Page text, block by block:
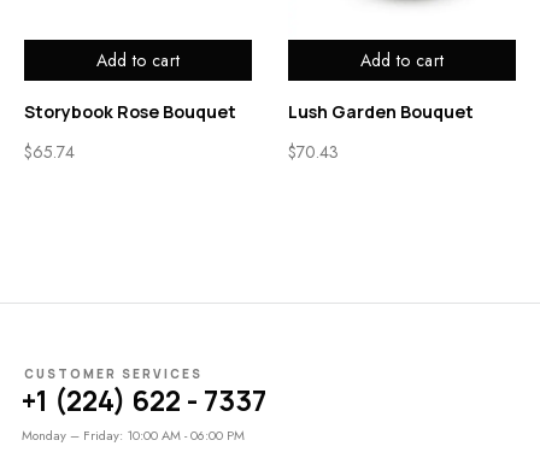
Add to cart
Storybook Rose Bouquet
$65.74
Add to cart
Lush Garden Bouquet
$70.43
CUSTOMER SERVICES
+1 (224) 622 - 7337
Monday – Friday: 10:00 AM - 06:00 PM